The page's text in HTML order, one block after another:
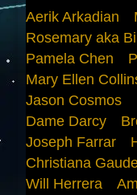
Aerik Arkadian
Rosemary aka
Pamela Chen
Mary Ellen
Jason Cosmos
Dame Darcy
Joseph Farrar
Christiana
Will Herrera